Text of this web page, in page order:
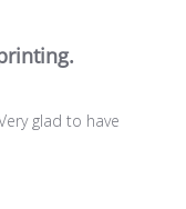
glad to have